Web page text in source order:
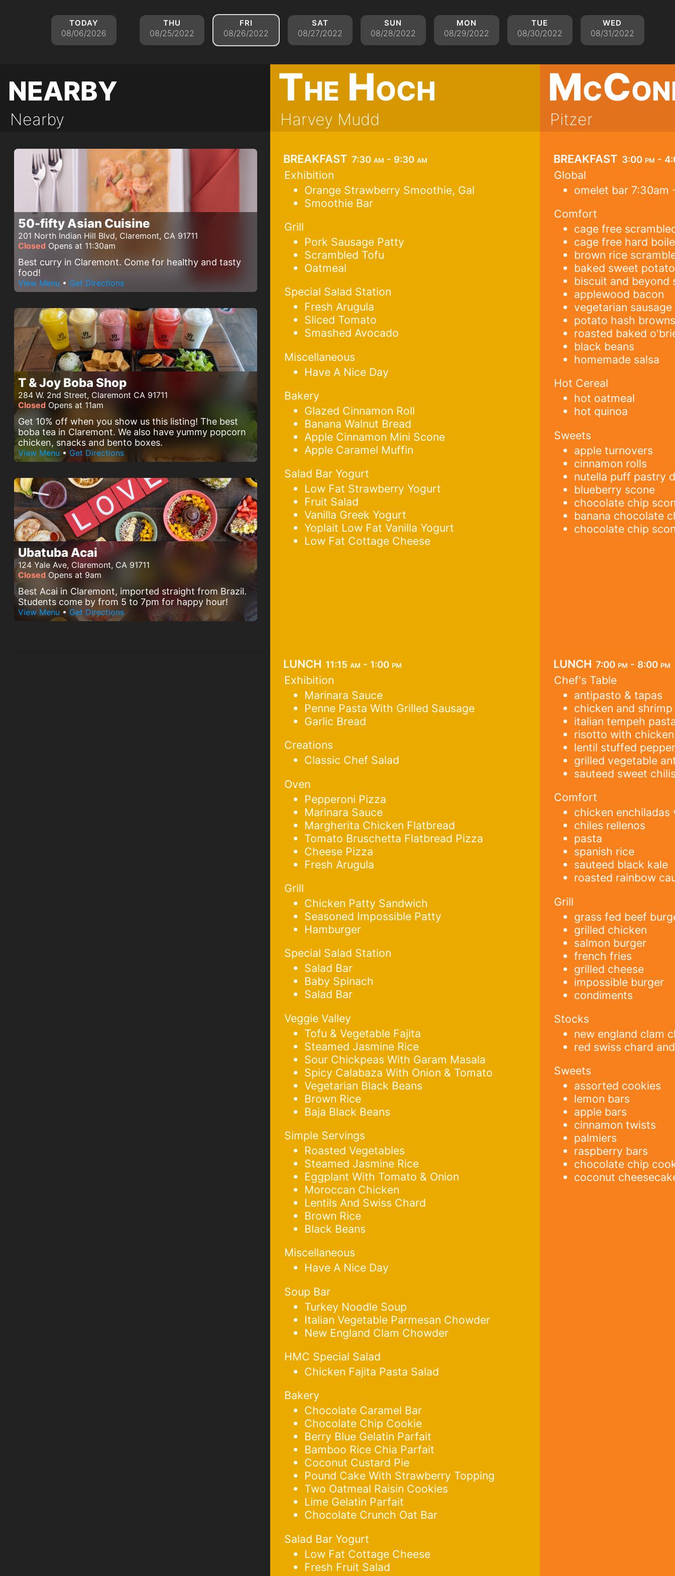
today
08/06/2026
thu
08/25/2022
fri
08/26/2022
sat
08/27/2022
sun
08/28/2022
mon
08/29/2022
tue
08/30/2022
wed
08/31/2022
nearby
Nearby
The Hoch
Harvey Mudd Pitzer
50-fifty Asian Cuisine
201 North Indian Hill Blvd, Claremont, CA 91711
Closed Opens at 11:30am
Best curry in Claremont. Come for healthy and tasty
food!
View Menu • Get Directions
T & Joy Boba Shop
284 W. 2nd Street, Claremont CA 91711
Closed Opens at 11am
Get 10% off when you show us this listing! The best
boba tea in Claremont. We also have yummy popcorn
chicken, snacks and bento boxes.
View Menu • Get Directions
Ubatuba Acai
124 Yale Ave, Claremont, CA 91711
Closed Opens at 9am
Best Acai in Claremont, imported straight from Brazil.
Students come by from 5 to 7pm for happy hour!
View Menu • Get Directions
breakfast7:30 am - 9:30 am
Exhibition
Orange Strawberry Smoothie, Gal
Smoothie Bar
Grill
Pork Sausage Patty
Scrambled Tofu
Oatmeal
Special Salad Station
Fresh Arugula
Sliced Tomato
Smashed Avocado
Miscellaneous
Have A Nice Day
Bakery
Glazed Cinnamon Roll
Banana Walnut Bread
Apple Cinnamon Mini Scone
Apple Caramel Muffin
Salad Bar Yogurt
Low Fat Strawberry Yogurt
Fruit Salad
Vanilla Greek Yogurt
Yoplait Low Fat Vanilla Yogurt
Low Fat Cottage Cheese
breakfast 3:00 pm -
Global
omelet bar 7:30am
Comfort
cage free
cage free hard
brown rice
baked sweet
biscuit and beyond
applewood bacon
vegetarian sausage
potato hash
roasted baked
black beans
homemade salsa
Hot Cereal
hot oatmeal
hot quinoa
Sweets
apple turnovers
cinnamon rolls
nutella puff pastry
blueberry scone
chocolate chip
banana chocolate
chocolate chip
lunch 11:15 am - 1:00 pm
Exhibition
Marinara Sauce
Penne Pasta With Grilled Sausage
Garlic Bread
Creations
Classic Chef Salad
Oven
Pepperoni Pizza
Marinara Sauce
Margherita Chicken Flatbread
Tomato Bruschetta Flatbread Pizza
Cheese Pizza
Fresh Arugula
Grill
Chicken Patty Sandwich
Seasoned Impossible Patty
Hamburger
Special Salad Station
Salad Bar
Baby Spinach
Salad Bar
Veggie Valley
Tofu & Vegetable Fajita
Steamed Jasmine Rice
Sour Chickpeas With Garam Masala
Spicy Calabaza With Onion & Tomato
Vegetarian Black Beans
Brown Rice
Baja Black Beans
Simple Servings
Roasted Vegetables
Steamed Jasmine Rice
Eggplant With Tomato & Onion
Moroccan Chicken
Lentils And Swiss Chard
Brown Rice
Black Beans
Miscellaneous
Have A Nice Day
Soup Bar
Turkey Noodle Soup
Italian Vegetable Parmesan Chowder
New England Clam Chowder
HMC Special Salad
Chicken Fajita Pasta Salad
Bakery
Chocolate Caramel Bar
Chocolate Chip Cookie
Berry Blue Gelatin Parfait
Bamboo Rice Chia Parfait
Coconut Custard Pie
Pound Cake With Strawberry Topping
Two Oatmeal Raisin Cookies
Lime Gelatin Parfait
Chocolate Crunch Oat Bar
Salad Bar Yogurt
Low Fat Cottage Cheese
Fresh Fruit Salad
lunch 7:00 pm - 8:00 pm
Chef's Table
antipasto & tapas
chicken and shrimp
italian tempeh
risotto with chicken
lentil stuffed
grilled vegetable
sauteed sweet
Comfort
chicken enchiladas
chiles rellenos
pasta
spanish rice
sauteed black kale
roasted rainbow
Grill
grass fed beef
grilled chicken
salmon burger
french fries
grilled cheese
impossible burger
condiments
Stocks
new england clam
red swiss chard
Sweets
assorted cookies
lemon bars
apple bars
cinnamon twists
palmiers
raspberry bars
chocolate chip
coconut